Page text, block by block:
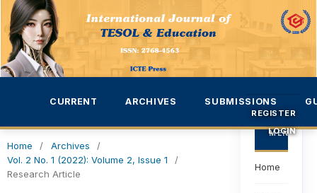
CURRENT ARCHIVES SUBMISSIONS
REGISTER
LOGIN
Home / Archives
/
Vol. 2 No. 1 (2022): Volume 2, Issue 1
/
Research Article
MENU
Home